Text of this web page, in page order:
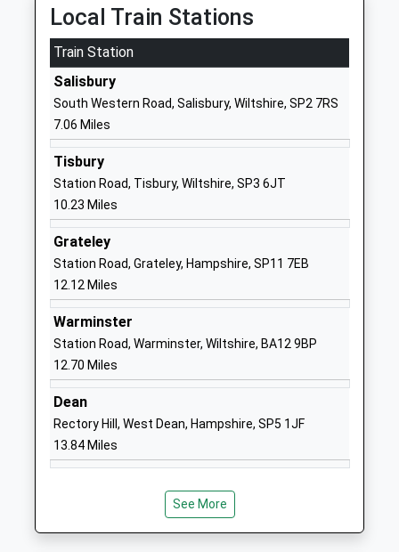
Head Teacher
Mrs Fiona Filkins
School
Woodford Valley Church Of
England Aided School
Academy Converter
Ages:4-11
Head Teacher
Mrs Rebecca Carson
Woodford
Wiltshire
School
Larkhill Primary School
Academy Converter
Ages:5-11
Head Teacher
Mrs Charlotte Harmer
Wilson Road
Salisbury
1980348079
Website
Oneschool Global Uk
Local Train Stations
Train Station
Salisbury
South Western Road, Salisbury, Wiltshire, SP2 7RS
7.06 Miles
Tisbury
Station Road, Tisbury, Wiltshire, SP3 6JT
10.23 Miles
Grateley
Station Road, Grateley, Hampshire, SP11 7EB
12.12 Miles
Warminster
Station Road, Warminster, Wiltshire, BA12 9BP
12.70 Miles
Dean
Rectory Hill, West Dean, Hampshire, SP5 1JF
13.84 Miles
See More